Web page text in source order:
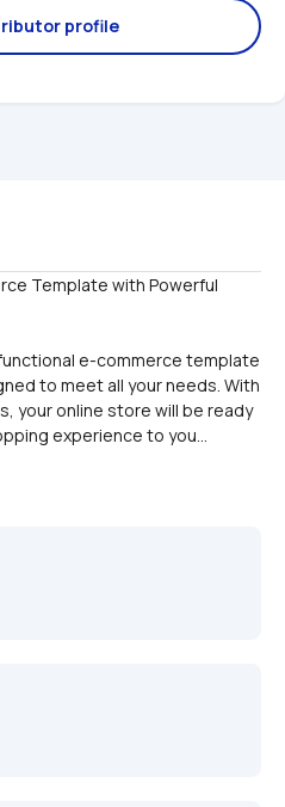
profile
Template with Powerful
e-commerce template
to meet all your needs. With
your online store will be ready
experience to you...